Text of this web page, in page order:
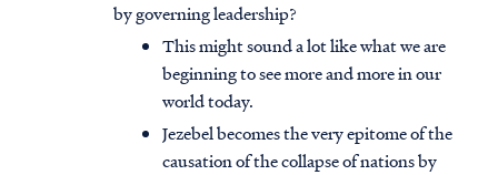
by governing leadership?
This might sound a lot like what we are
beginning to see more and more in our
world today.
Jezebel becomes the very epitome of the
causation of the collapse of nations by